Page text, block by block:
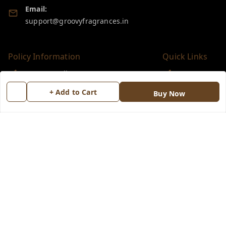
+ Add to Cart Buy Now
Email:
support@groovyfragrances.in
Policy Information
Payment Policy
Privacy Policy
Quick Links
Home
My Account